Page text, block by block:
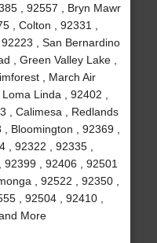
, 92557 , Bryn Mawr
, Colton , 92331 ,
, San Bernardino
, Green Valley Lake ,
, March Air
Linda , 92402 ,
, Calimesa , Redlands
Bloomington , 92369 ,
, 92322 , 92335 ,
, 92406 , 92501
, 92522 , 92350 ,
, 92504 , 92410 ,
More